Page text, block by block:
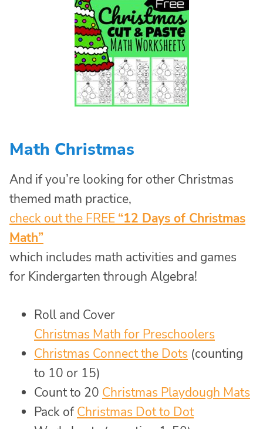
Math Christmas
And if you’re looking for other Christmas
themed math practice,
check out the FREE “12 Days of Christmas
Math”
which includes math activities and games
for Kindergarten through Algebra!
Roll and Cover
Christmas Math for Preschoolers
Christmas Connect the Dots (counting
to 10 or 15)
Count to 20 Christmas Playdough Mats
Pack ofChristmas Dot to Dot